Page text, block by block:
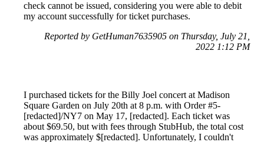
check cannot be issued, considering you were able to debit
my account successfully for ticket purchases.
Reported by GetHuman7635905 on Thursday, July 21,
2022 1:12 PM
I purchased tickets for the Billy Joel concert at Madison
Square Garden on July 20th at 8 p.m. with Order #5-
[redacted]/NY7 on May 17, [redacted]. Each ticket was
about $69.50, but with fees through StubHub, the total cost
was approximately $[redacted]. Unfortunately, I couldn't